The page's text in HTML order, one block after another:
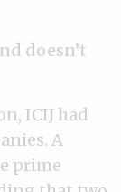
doesn’t
ICIJ had
A
prime